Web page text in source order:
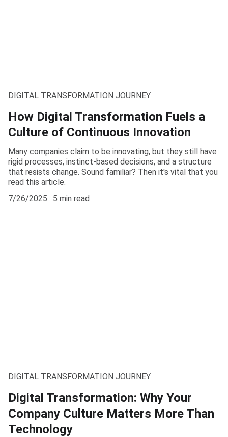
DIGITAL TRANSFORMATION JOURNEY
How Digital Transformation Fuels a
Culture of Continuous Innovation
Many companies claim to be innovating, but they still have
rigid processes, instinct-based decisions, and a structure
that resists change. Sound familiar? Then it's vital that you
read this article.
7/26/2025
5 min read
DIGITAL TRANSFORMATION JOURNEY
Digital Transformation: Why Your
Company Culture Matters More Than
Technology